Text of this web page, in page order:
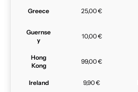
Greece 25,00 €
Guernse
y
10,00 €
Hong
Kong
99,00 €
Ireland 9,90 €